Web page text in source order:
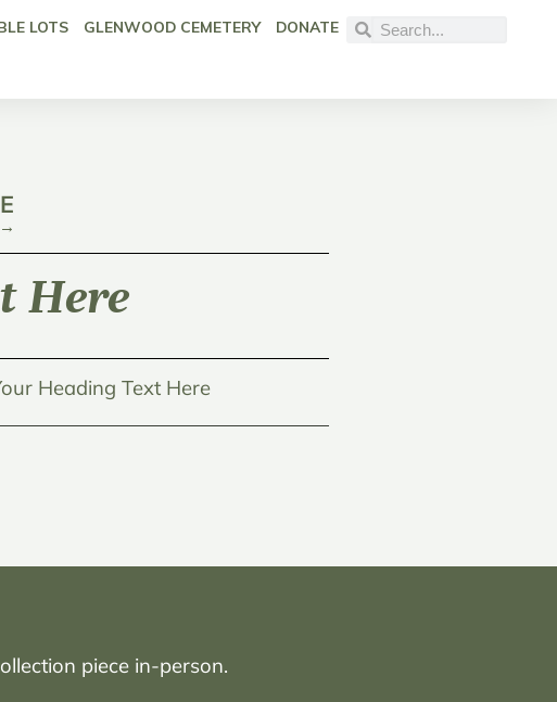
LOTS GLENWOOD CEMETERY DONATE
Here
Heading Text Here
piece in-person.